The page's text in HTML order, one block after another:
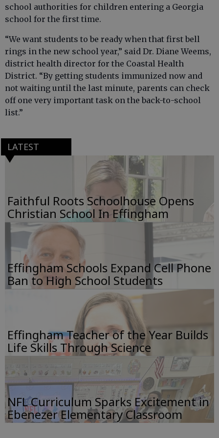
school authorities for children entering a Georgia
school for the first time.
“We want students to be ready when that first bell
rings in the new school year,” said Dr. Diane Weems,
district health director for the Coastal Health
District. “By getting students immunized now and
not waiting until the last minute, parents can check
off one very important task on the back-to-school
list.”
LATEST
Faithful Roots Schoolhouse Opens
Christian School In Effingham
Effingham Schools Expand Cell Phone
Ban to High School Students
Effingham Teacher of the Year Builds
Life Skills Through Science
NFL Curriculum Sparks Excitement in
Ebenezer Elementary Classroom